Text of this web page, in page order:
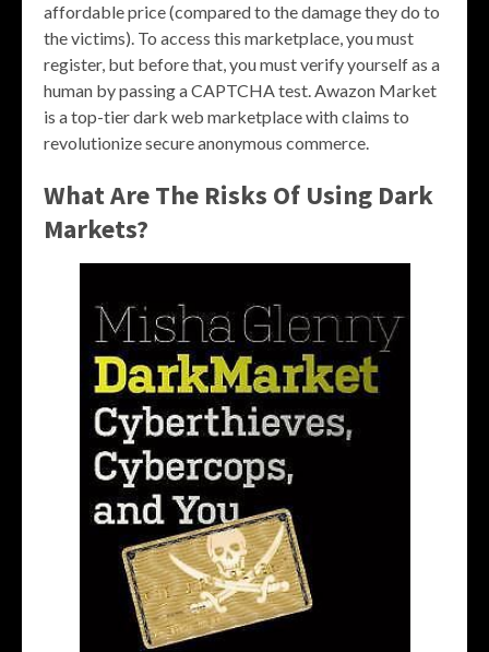
affordable price (compared to the damage they do to
the victims). To access this marketplace, you must
register, but before that, you must verify yourself as a
human by passing a CAPTCHA test. Awazon Market
is a top-tier dark web marketplace with claims to
revolutionize secure anonymous commerce.
What Are The Risks Of Using Dark
Markets?